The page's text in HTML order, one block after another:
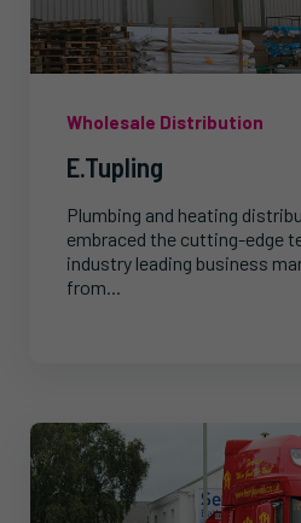
Wholesale Distribution
E.Tupling
Plumbing and heating
embraced the cutting-edge
industry leading business
from...